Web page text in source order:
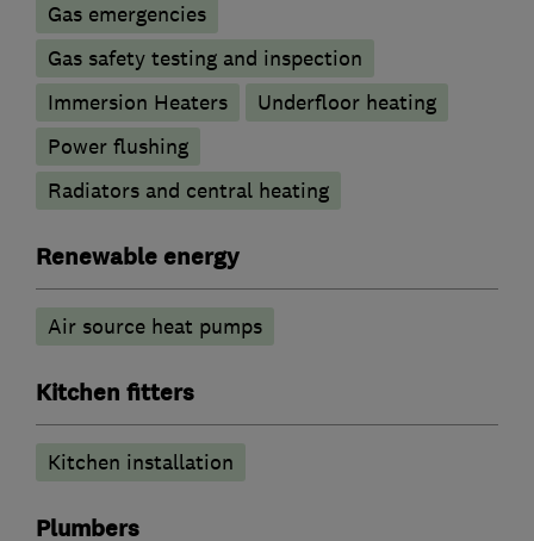
Gas emergencies
Gas safety testing and inspection
Immersion Heaters
Underfloor heating
Power flushing
Radiators and central heating
Renewable energy
Air source heat pumps
Kitchen fitters
Kitchen installation
Plumbers